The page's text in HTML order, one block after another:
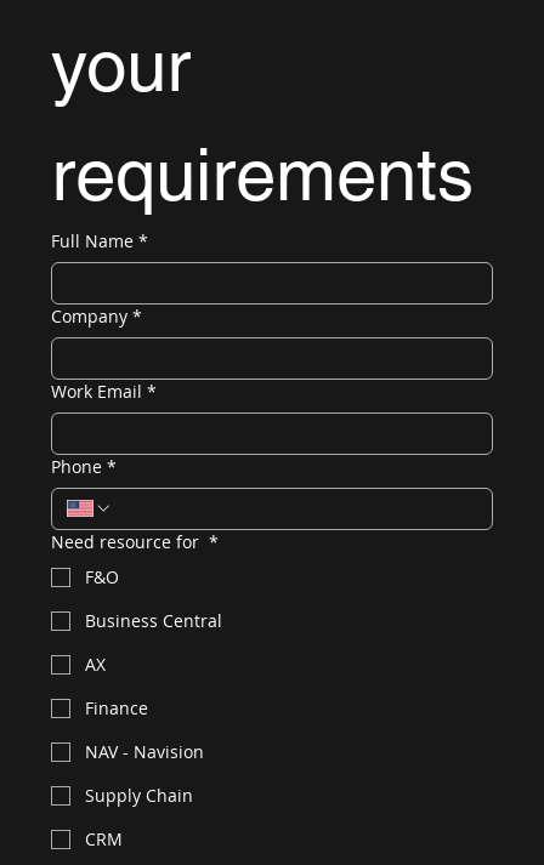
your
requirements
Full Name *
Company *
Work Email *
Phone *
Need resource for *
F&O
Business Central
AX
Finance
NAV - Navision
Supply Chain
CRM